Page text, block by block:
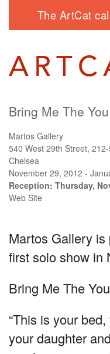
The ArtCat
Bring Me The
Martos Gallery
540 West 29th Street,
Chelsea
November 29, 2012 -
Reception: Thursday,
Web Site
Martos Gallery is
first solo show in
Bring Me The
“This is your
your daughter